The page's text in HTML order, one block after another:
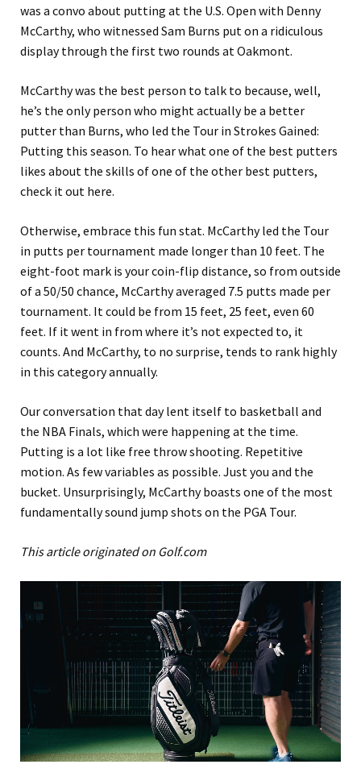
was a convo about putting at the U.S. Open with Denny
McCarthy, who witnessed Sam Burns put on a ridiculous
display through the first two rounds at Oakmont.
McCarthy was the best person to talk to because, well,
he’s the only person who might actually be a better
putter than Burns, who led the Tour in Strokes Gained:
Putting this season. To hear what one of the best putters
likes about the skills of one of the other best putters,
check it out here.
Otherwise, embrace this fun stat. McCarthy led the Tour
in putts per tournament made longer than 10 feet. The
eight-foot mark is your coin-flip distance, so from outside
of a 50/50 chance, McCarthy averaged 7.5 putts made per
tournament. It could be from 15 feet, 25 feet, even 60
feet. If it went in from where it’s not expected to, it
counts. And McCarthy, to no surprise, tends to rank highly
in this category annually.
Our conversation that day lent itself to basketball and
the NBA Finals, which were happening at the time.
Putting is a lot like free throw shooting. Repetitive
motion. As few variables as possible. Just you and the
bucket. Unsurprisingly, McCarthy boasts one of the most
fundamentally sound jump shots on the PGA Tour.
This article originated on Golf.com